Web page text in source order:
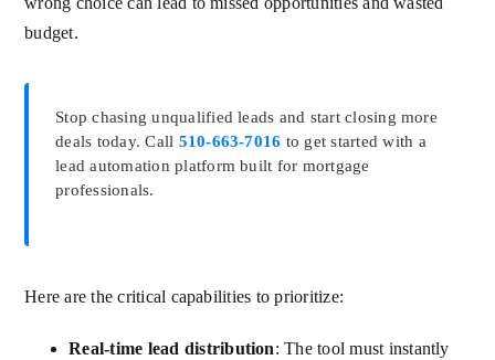
budget.
Stop chasing unqualified leads and start closing more
deals today. Call 510-663-7016 to get started with a
lead automation platform built for mortgage
professionals.
Here are the critical capabilities to prioritize:
Real-time lead distribution: The tool must instantly